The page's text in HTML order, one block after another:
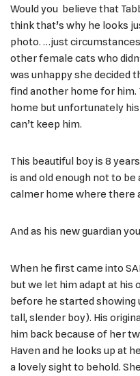
Would you believe that
think that’s why he looks
photo. …just
other female cats who
was unhappy she decided
find another home for him.
home but unfortunately
can’t keep him.
This beautiful boy is 8
is and old enough not to be
calmer home where there
And as his new guardian
When he first came into
but we let him adapt at his
before he started showing
tall, slender boy). His
him back because of her
Haven and he looks up at
a lovely sight to behold.